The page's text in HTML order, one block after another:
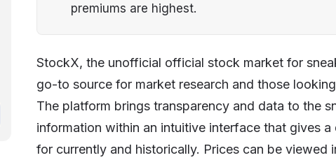
premiums are highest.
StockX, the unofficial official stock market for
go-to source for market research and those
The platform brings transparency and data to the
information within an intuitive interface that gives
for currently and historically. Prices can be